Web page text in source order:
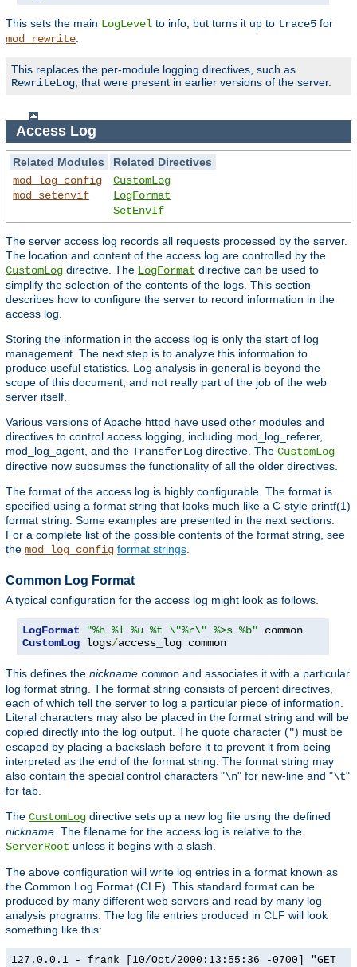
This sets the main LogLevel to info, but turns it up to trace5 for
mod_rewrite
This replaces the per-module logging directives, such as
RewriteLog , that were present in earlier versions of the server.
Access Log
Related Modules
Related Directives
mod_log_config
mod_setenvif
CustomLog
LogFormat
SetEnvIf
The server access log records all requests processed by the server.
The location and content of the access log are controlled by the
CustomLog directive. The LogFormat directive can be used to
simplify the selection of the contents of the logs. This section
describes how to configure the server to record information in the
access log.
Storing the information in the access log is only the start of log
management. The next step is to analyze this information to
produce useful statistics. Log analysis in general is beyond the
scope of this document, and not really part of the job of the web
server itself.
Various versions of Apache httpd have used other modules and
directives to control access logging, including mod_log_referer,
mod_log_agent, and the TransferLog directive. The CustomLog
directive now subsumes the functionality of all the older directives.
The format of the access log is highly configurable. The format is
specified using a format string that looks much like a C-style printf(1)
format string. Some examples are presented in the next sections.
For a complete list of the possible contents of the format string, see
the mod_log_config format strings
Common Log Format
A typical configuration for the access log might look as follows.
LogFormat "%h %l %u %t \"%r\" %>s %b"
CustomLog logs/access_log common
This defines the nickname common and associates it with a particular
log format string. The format string consists of percent directives,
each of which tell the server to log a particular piece of information.
Literal characters may also be placed in the format string and will be
copied directly into the log output. The quote character (") must be
escaped by placing a backslash before it to prevent it from being
interpreted as the end of the format string. The format string may
also contain the special control characters "\n" for new-line and "\t"
for tab.
The CustomLog directive sets up a new log file using the defined
nickname . The filename for the access log is relative to the
ServerRoot unless it begins with a slash.
The above configuration will write log entries in a format known as
the Common Log Format (CLF). This standard format can be
produced by many different web servers and read by many log
analysis programs. The log file entries produced in CLF will look
something like this:
127.0.0.1 - frank [10/Oct/2000:13:55:36 -0700] "GET